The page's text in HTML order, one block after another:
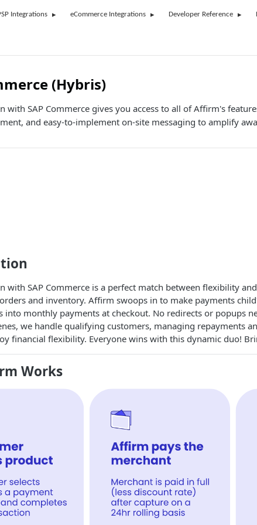
Integrations eCommerce Integrations Developer Reference
(Hybris)
with SAP Commerce gives you access to all of Affirm's
and easy-to-implement on-site messaging to amplify
with SAP Commerce is a perfect match between flexibility
and inventory. Affirm swoops in to make payments
into monthly payments at checkout. No redirects or popups
we handle qualifying customers, managing repayments
financial flexibility. Everyone wins with this dynamic duo!
Works